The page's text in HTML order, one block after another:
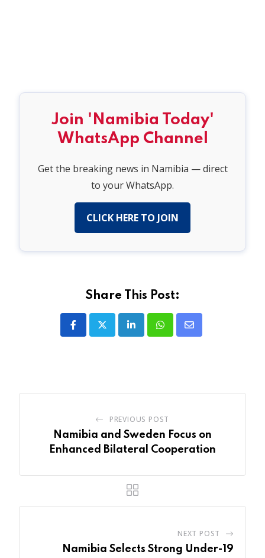
Join 'Namibia Today'
WhatsApp Channel
Get the breaking news in Namibia — direct
to your WhatsApp.
CLICK HERE TO JOIN
Share This Post:
LinkedInWhatsapp
Share
PREVIOUS POST
Namibia and Sweden Focus on
Enhanced Bilateral Cooperation
NEXT POST
Namibia Selects Strong Under-19